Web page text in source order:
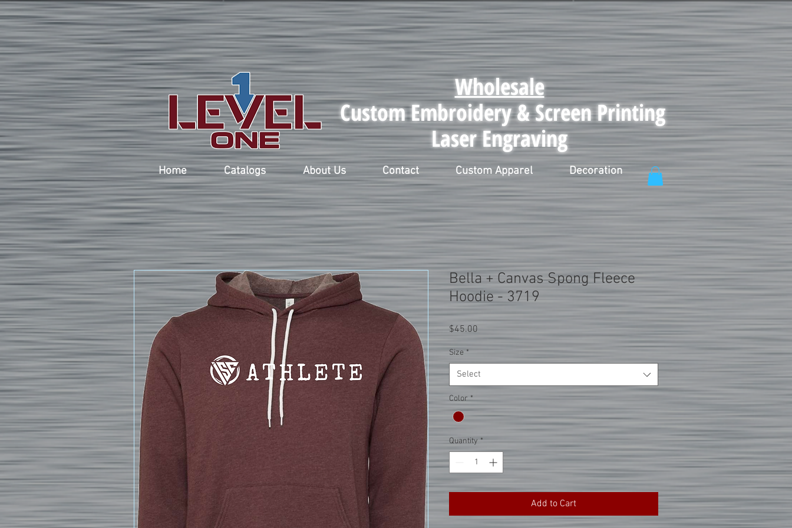
Wholesale
Custom Embroidery & Screen Printing
Laser Engraving
Home Catalogs About Us Contact Custom Apparel Decoration
Bella + Canvas Spong Fleece
Hoodie - 3719
$45.00
Size *
Select
Color *
Quantity *
Add to Cart